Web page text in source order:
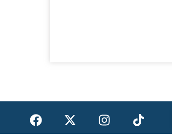
F
a
X
-
I
n
T
i